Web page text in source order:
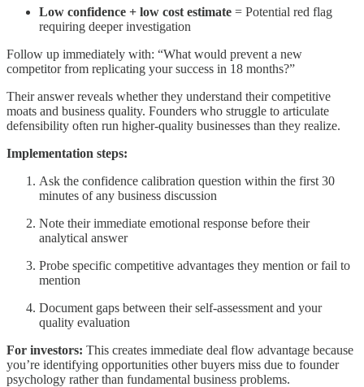
Low confidence + low cost estimate = Potential red flag
requiring deeper investigation
Follow up immediately with: “What would prevent a new
competitor from replicating your success in 18 months?”
Their answer reveals whether they understand their competitive
moats and business quality. Founders who struggle to articulate
defensibility often run higher-quality businesses than they realize.
Implementation steps:
Ask the confidence calibration question within the first 30
minutes of any business discussion
Note their immediate emotional response before their
analytical answer
Probe specific competitive advantages they mention or fail to
mention
Document gaps between their self-assessment and your
quality evaluation
For investors: This creates immediate deal flow advantage because
you’re identifying opportunities other buyers miss due to founder
psychology rather than fundamental business problems.